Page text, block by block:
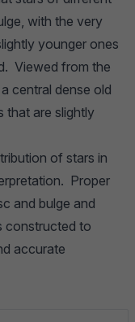
with the very
younger ones
Viewed from the
central dense old
that are slightly
of stars in
Proper
and bulge and
constructed to
accurate